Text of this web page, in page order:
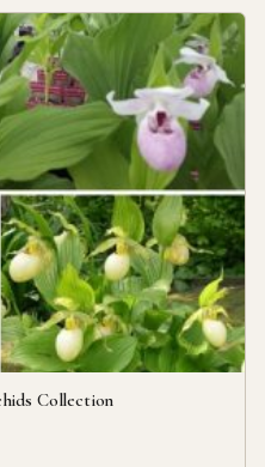
Collection